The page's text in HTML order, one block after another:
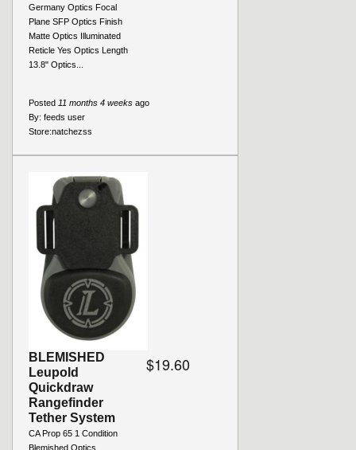
Germany Optics Focal
Plane SFP Optics Finish
Matte Optics Illuminated
Reticle Yes Optics Length
13.8" Optics...
Posted 11 months 4 weeks ago
By: feeds user
Store:natchezss
BLEMISHED
Leupold
Quickdraw
Rangefinder
Tether System
CA Prop 65 1 Condition
Blemished Optics
$19.60